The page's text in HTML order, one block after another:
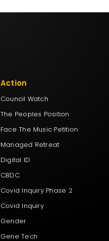
Action
Council Watch
The Peoples Position
Face The Music Petition
Managed Retreat
Digital ID
CBDC
Covid Inquiry Phase 2
Covid Inquiry
Gender
Gene Tech